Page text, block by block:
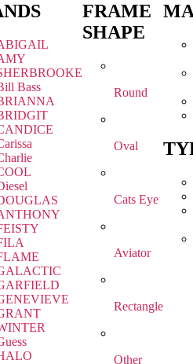
Bass
FRAME
SHAPE
Round
Oval
Cats Eye
Aviator
Rectangle
Other